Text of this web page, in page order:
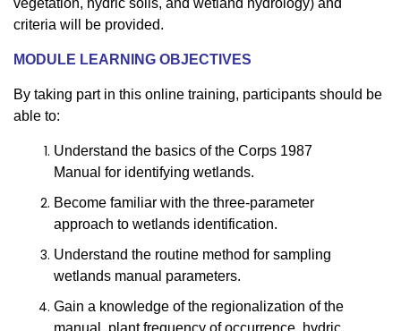
criteria will be provided.
MODULE LEARNING OBJECTIVES
By taking part in this online training, participants should be
able to:
Understand the basics of the Corps 1987
Manual for identifying wetlands.
Become familiar with the three-parameter
approach to wetlands identification.
Understand the routine method for sampling
wetlands manual parameters.
Gain a knowledge of the regionalization of the
manual, plant frequency of occurrence, hydric